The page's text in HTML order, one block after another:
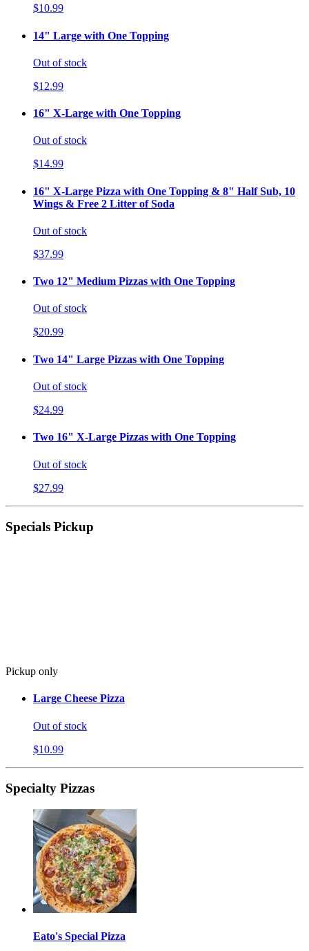
$10.99
14" Large with One Topping
Out of stock
$12.99
16" X-Large with One Topping
Out of stock
$14.99
16" X-Large Pizza with One Topping & 8" Half Sub, 10
Wings & Free 2 Litter of Soda
Out of stock
$37.99
Two 12" Medium Pizzas with One Topping
Out of stock
$20.99
Two 14" Large Pizzas with One Topping
Out of stock
$24.99
Two 16" X-Large Pizzas with One Topping
Out of stock
$27.99
Specials Pickup
Pickup only
Large Cheese Pizza
Out of stock
$10.99
Specialty Pizzas
Eato's Special Pizza